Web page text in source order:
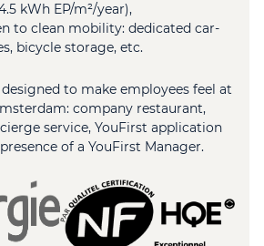
kWh EP/m²/year),
to clean mobility: dedicated car-
bicycle storage, etc.
to make employees feel at
company restaurant,
service, YouFirst application
of a YouFirst Manager.